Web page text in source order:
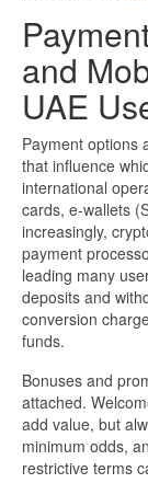
and
UAE
Payment options
that influence
international
cards, e-wallets
increasingly,
payment
leading many
deposits and
conversion
funds.
Bonuses and
attached.
add value, but
minimum odds,
restrictive terms